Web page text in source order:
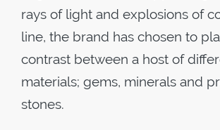
rays of light and explosions of
line, the brand has chosen to
contrast between a host of
materials; gems, minerals and
stones.